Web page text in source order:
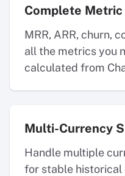
Complete
MRR, ARR, churn,
all the metrics you
calculated from
Multi-Currency
Handle multiple
for stable historical